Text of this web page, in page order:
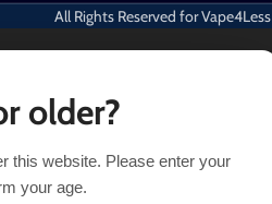
All Rights Reserved for Vape4Less
Out of stock
older?
this website. Please enter your
your age.